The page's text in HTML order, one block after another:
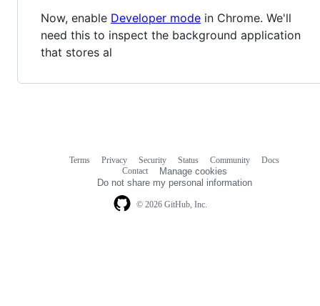
Now, enable Developer mode in Chrome. We'll
need this to inspect the background application
that stores al
© 2026 GitHub, Inc.
Terms Privacy Security Status Community
Docs
Contact
Manage cookies
Do not share my personal information